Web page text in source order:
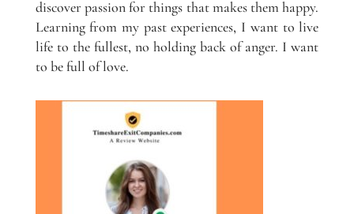
discover passion for things that makes them happy.
Learning from my past experiences, I want to live
life to the fullest, no holding back of anger. I want
to be full of love.